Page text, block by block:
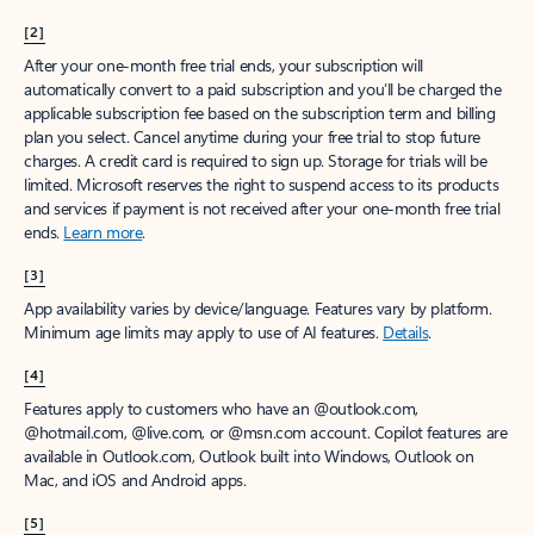
[2]
After your one-month free trial ends, your subscription will
automatically convert to a paid subscription and you’ll be charged the
applicable subscription fee based on the subscription term and billing
plan you select. Cancel anytime during your free trial to stop future
charges. A credit card is required to sign up. Storage for trials will be
limited. Microsoft reserves the right to suspend access to its products
and services if payment is not received after your one-month free trial
ends. Learn more.
[3]
App availability varies by device/language. Features vary by platform.
Minimum age limits may apply to use of AI features. Details.
[4]
Features apply to customers who have an @outlook.com,
@hotmail.com, @live.com, or @msn.com account. Copilot features are
available in Outlook.com, Outlook built into Windows, Outlook on
Mac, and iOS and Android apps.
[5]